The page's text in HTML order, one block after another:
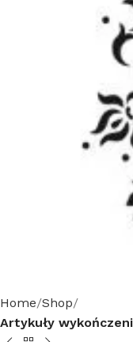
Home Shop
Artykuły